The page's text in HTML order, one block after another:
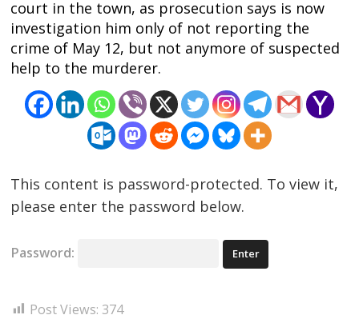
court in the town, as prosecution says is now
investigation him only of not reporting the
crime of May 12, but not anymore of suspected
help to the murderer.
This content is password-protected. To view it,
please enter the password below.
Password:
Post Views: 374
Post
navigation